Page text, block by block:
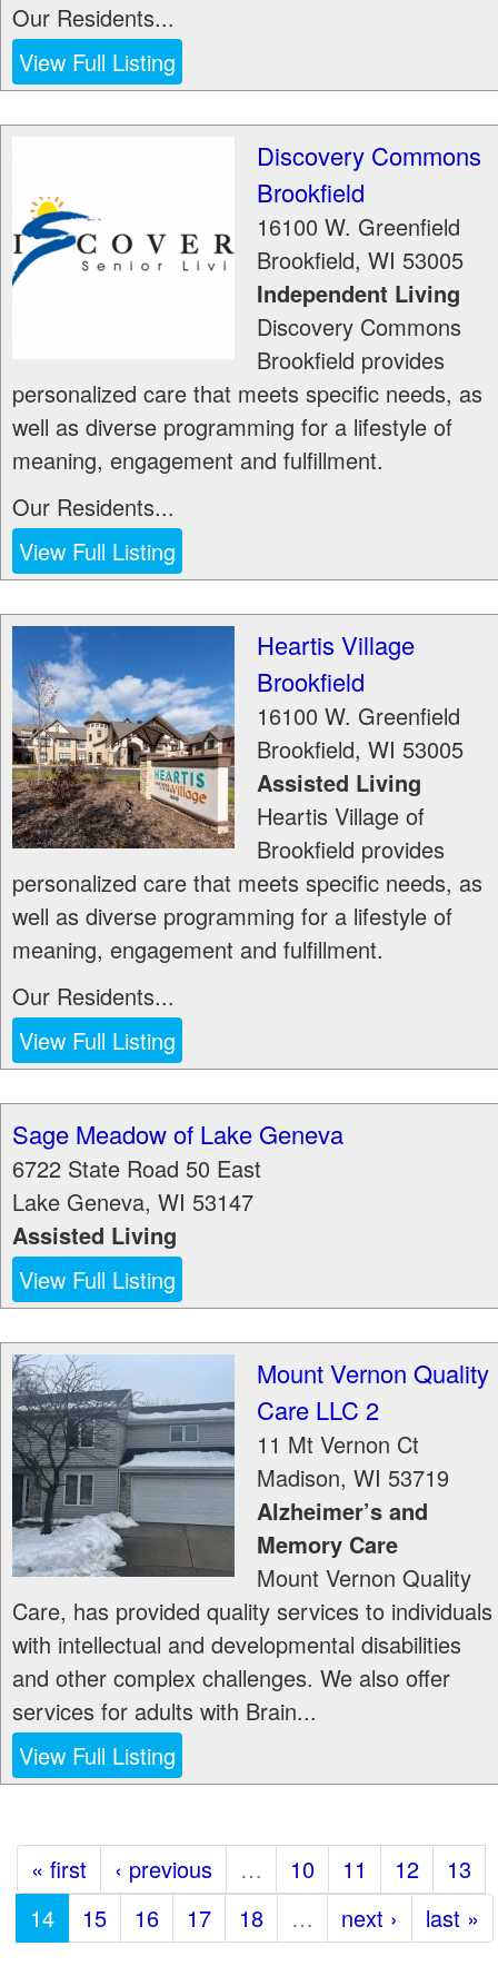
Our Residents...
View Full Listing
Discovery Commons
Brookfield
16100 W. Greenfield
Brookfield, WI 53005
Independent Living
Discovery Commons
Brookfield provides
personalized care that meets specific needs, as
well as diverse programming for a lifestyle of
meaning, engagement and fulfillment.
Our Residents...
View Full Listing
Heartis Village
Brookfield
16100 W. Greenfield
Brookfield, WI 53005
Assisted Living
Heartis Village of
Brookfield provides
personalized care that meets specific needs, as
well as diverse programming for a lifestyle of
meaning, engagement and fulfillment.
Our Residents...
View Full Listing
Sage Meadow of Lake Geneva
6722 State Road 50 East
Lake Geneva, WI 53147
Assisted Living
View Full Listing
Mount Vernon Quality
Care LLC 2
11 Mt Vernon Ct
Madison, WI 53719
Alzheimer’s and
Memory Care
Mount Vernon Quality
Care, has provided quality services to individuals
with intellectual and developmental disabilities
and other complex challenges. We also offer
services for adults with Brain...
View Full Listing
« first ‹ previous … 10 11 12
13
14
15 16 17 18 … next › last »